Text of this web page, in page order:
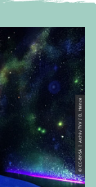
© CC-BY-SA | Archiv TVV / D. Heinze